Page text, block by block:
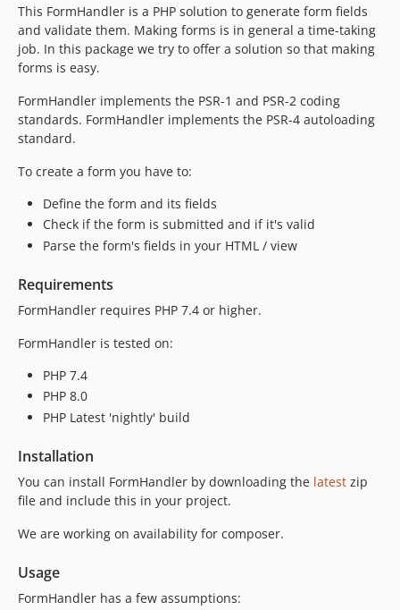
This FormHandler is a PHP solution to generate form fields
and validate them. Making forms is in general a time-taking
job. In this package we try to offer a solution so that making
forms is easy.
FormHandler implements the PSR-1 and PSR-2 coding
standards. FormHandler implements the PSR-4 autoloading
standard.
To create a form you have to:
Define the form and its fields
Check if the form is submitted and if it's valid
Parse the form's fields in your HTML / view
Requirements
FormHandler requires PHP 7.4 or higher.
FormHandler is tested on:
PHP 7.4
PHP 8.0
PHP Latest 'nightly' build
Installation
You can install FormHandler by downloading the latest zip
file and include this in your project.
We are working on availability for composer.
Usage
FormHandler has a few assumptions: